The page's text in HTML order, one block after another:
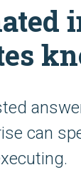
can